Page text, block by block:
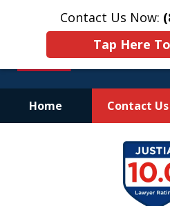
Contact Us Now:
Tap Here
Home Contact Us